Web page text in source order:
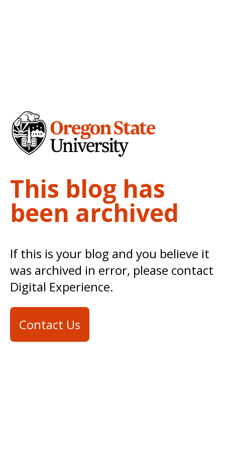
This blog has
been archived
If this is your blog and you believe it
was archived in error, please contact
Digital Experience.
Contact Us